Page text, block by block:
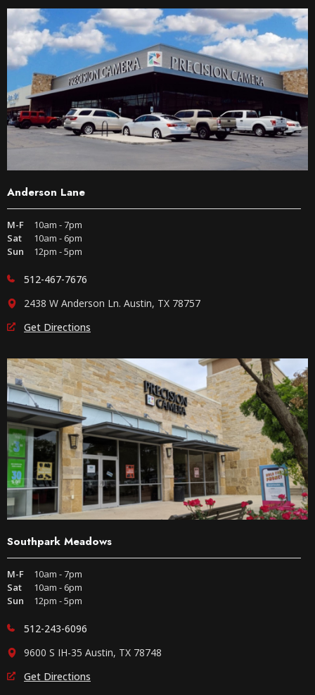
Anderson Lane
M-F
10am - 7pm
Sat
10am - 6pm
Sun
12pm - 5pm
512-467-7676
2438 W Anderson Ln. Austin, TX 78757
Get Directions
Southpark Meadows
M-F
10am - 7pm
Sat
10am - 6pm
Sun
12pm - 5pm
512-243-6096
9600 S IH-35 Austin, TX 78748
Get Directions